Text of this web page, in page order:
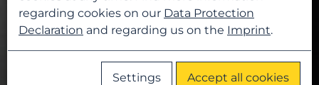
regarding cookies on our Data Protection
Declaration and regarding us on the Imprint.
Settings Accept all cookies